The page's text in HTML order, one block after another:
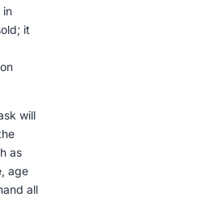
in
it
will
as
age
all